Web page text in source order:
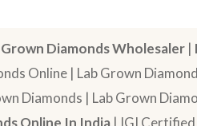
Diamonds Wholesaler |
Online | Lab Grown
Diamonds | Lab Grown
Online In India | IGI